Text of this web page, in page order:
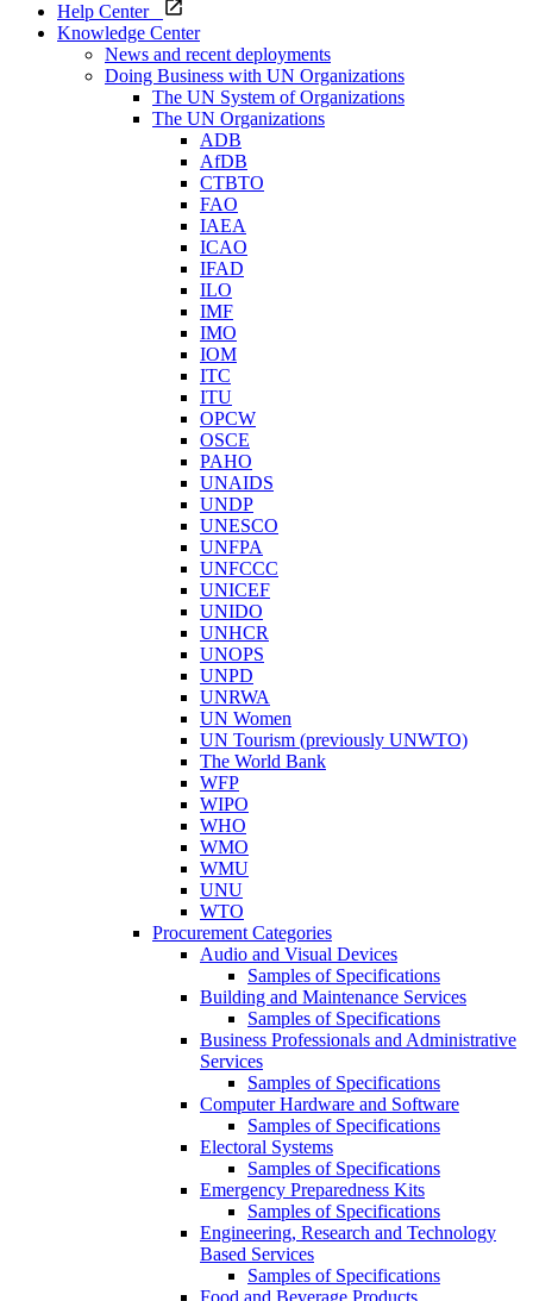
Help Center
Knowledge Center
News and recent deployments
Doing Business with UN Organizations
The UN System of Organizations
The UN Organizations
ADB
AfDB
CTBTO
FAO
IAEA
ICAO
IFAD
ILO
IMF
IMO
IOM
ITC
ITU
OPCW
OSCE
PAHO
UNAIDS
UNDP
UNESCO
UNFPA
UNFCCC
UNICEF
UNIDO
UNHCR
UNOPS
UNPD
UNRWA
UN Women
UN Tourism (previously UNWTO)
The World Bank
WFP
WIPO
WHO
WMO
WMU
UNU
WTO
Procurement Categories
Audio and Visual Devices
Samples of Specifications
Building and Maintenance Services
Samples of Specifications
Business Professionals and Administrative
Services
Samples of Specifications
Computer Hardware and Software
Samples of Specifications
Electoral Systems
Samples of Specifications
Emergency Preparedness Kits
Samples of Specifications
Engineering, Research and Technology
Based Services
Samples of Specifications
Food and Beverage Products